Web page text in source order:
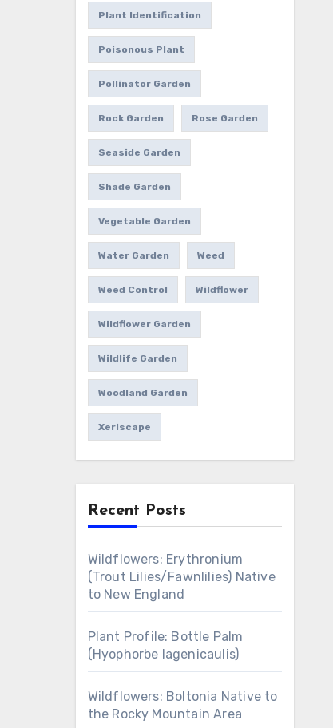
Plant Identification
Poisonous Plant
Pollinator Garden
Rock Garden Rose Garden
Seaside Garden
Shade Garden
Vegetable Garden
Water Garden Weed
Weed Control Wildflower
Wildflower Garden
Wildlife Garden
Woodland Garden
Xeriscape
Recent Posts
Wildflowers: Erythronium
(Trout Lilies/Fawnlilies) Native
to New England
Plant Profile: Bottle Palm
(Hyophorbe lagenicaulis)
Wildflowers: Boltonia Native to
the Rocky Mountain Area